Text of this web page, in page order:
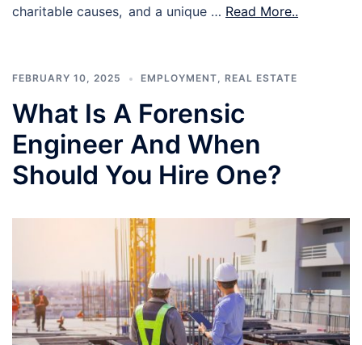
charitable causes, and a unique … Read More..
FEBRUARY 10, 2025 EMPLOYMENT, REAL ESTATE
What Is A Forensic
Engineer And When
Should You Hire One?